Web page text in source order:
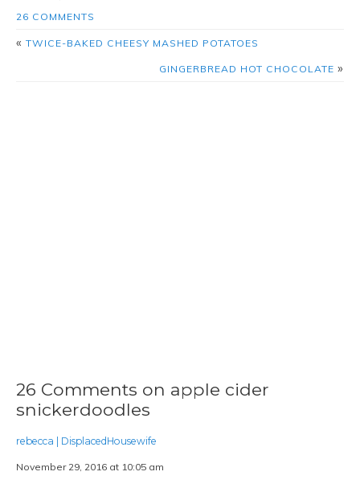
26 COMMENTS
« TWICE-BAKED CHEESY MASHED POTATOES
GINGERBREAD HOT CHOCOLATE »
26 Comments on apple cider
snickerdoodles
rebecca | DisplacedHousewife
November 29, 2016 at 10:05 am